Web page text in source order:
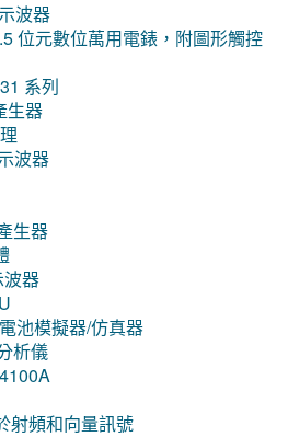
波器
位元數位萬用電錶，附圖形觸控
系列
生器
波器
生器
器
池模擬器/仿真器
析儀
射頻和向量訊號